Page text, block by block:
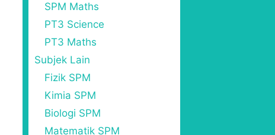
SPM Maths
PT3 Science
PT3 Maths
Subjek Lain
Fizik SPM
Kimia SPM
Biologi SPM
Matematik SPM